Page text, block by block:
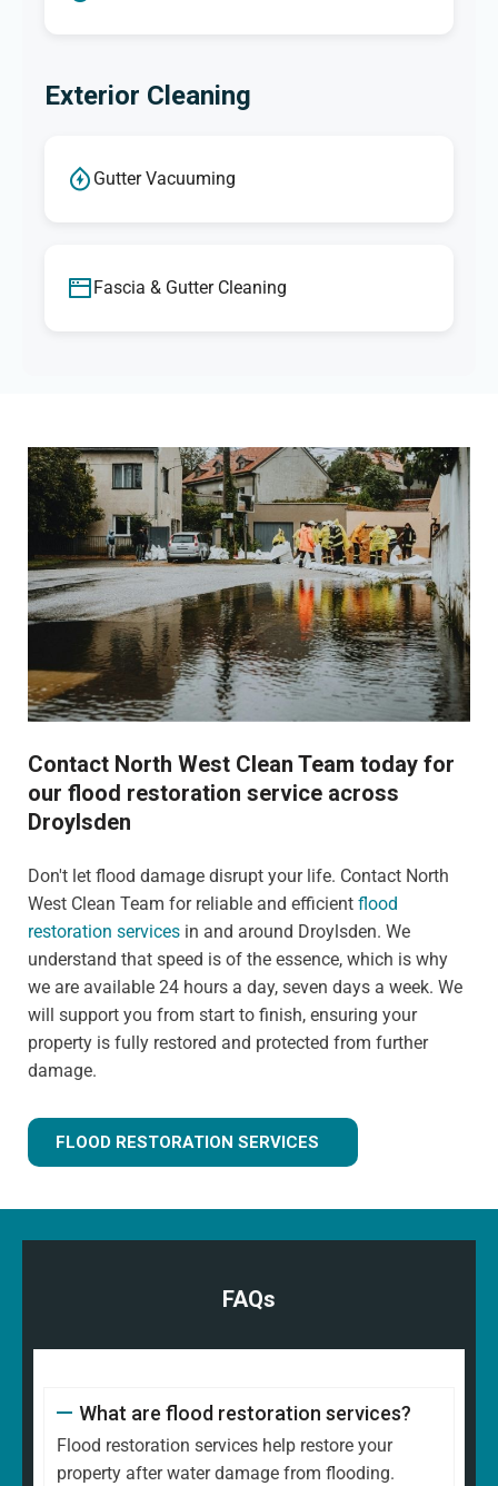
Exterior Cleaning
Gutter Vacuuming
Fascia & Gutter Cleaning
Contact North West Clean Team today for
our flood restoration service across
Droylsden
Don't let flood damage disrupt your life. Contact North
West Clean Team for reliable and efficient flood
restoration services in and around Droylsden. We
understand that speed is of the essence, which is why
we are available 24 hours a day, seven days a week. We
will support you from start to finish, ensuring your
property is fully restored and protected from further
damage.
FLOOD RESTORATION SERVICES
FAQs
What are flood restoration services?
Flood restoration services help restore your
property after water damage from flooding.